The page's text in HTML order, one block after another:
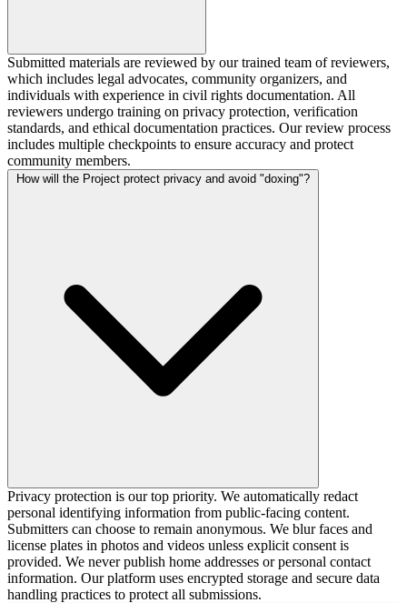
Submitted materials are reviewed by our trained team of reviewers,
which includes legal advocates, community organizers, and
individuals with experience in civil rights documentation. All
reviewers undergo training on privacy protection, verification
standards, and ethical documentation practices. Our review process
includes multiple checkpoints to ensure accuracy and protect
community members.
How will the Project protect privacy and avoid "doxing"?
Privacy protection is our top priority. We automatically redact
personal identifying information from public-facing content.
Submitters can choose to remain anonymous. We blur faces and
license plates in photos and videos unless explicit consent is
provided. We never publish home addresses or personal contact
information. Our platform uses encrypted storage and secure data
handling practices to protect all submissions.